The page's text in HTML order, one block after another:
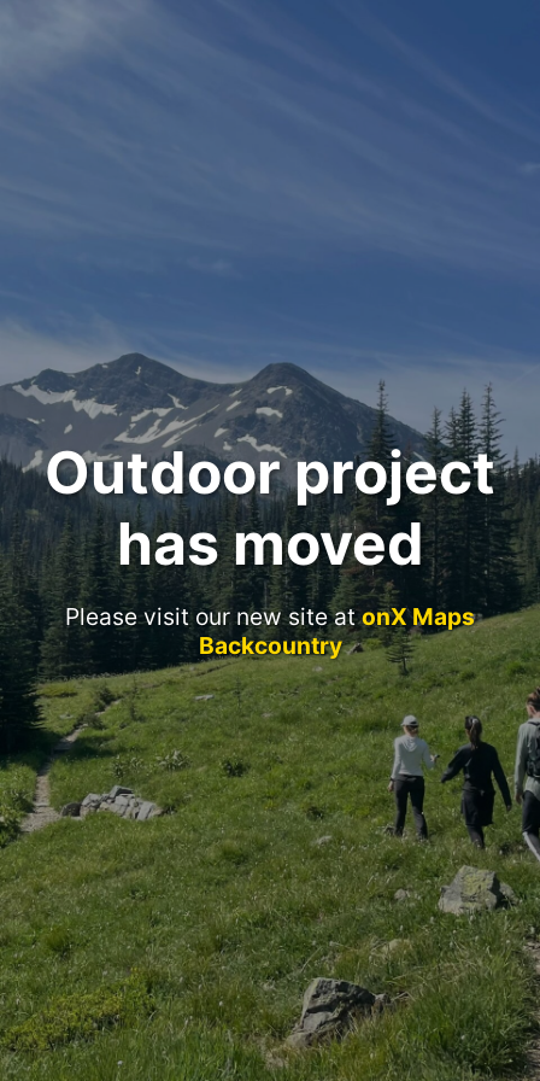
Outdoor project
has moved
Please visit our new site atonX Maps
Backcountry